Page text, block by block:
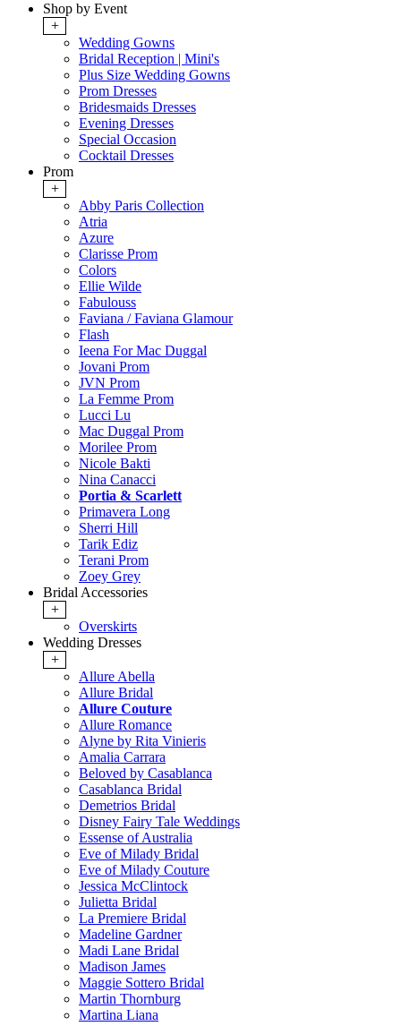
Shop by Event
+
Wedding Gowns
Bridal Reception | Mini's
Plus Size Wedding Gowns
Prom Dresses
Bridesmaids Dresses
Evening Dresses
Special Occasion
Cocktail Dresses
Prom
+
Abby Paris Collection
Atria
Azure
Clarisse Prom
Colors
Ellie Wilde
Fabulouss
Faviana / Faviana Glamour
Flash
Ieena For Mac Duggal
Jovani Prom
JVN Prom
La Femme Prom
Lucci Lu
Mac Duggal Prom
Morilee Prom
Nicole Bakti
Nina Canacci
Portia & Scarlett
Primavera Long
Sherri Hill
Tarik Ediz
Terani Prom
Zoey Grey
Bridal Accessories
+
Overskirts
Wedding Dresses
+
Allure Abella
Allure Bridal
Allure Couture
Allure Romance
Alyne by Rita Vinieris
Amalia Carrara
Beloved by Casablanca
Casablanca Bridal
Demetrios Bridal
Disney Fairy Tale Weddings
Essense of Australia
Eve of Milady Bridal
Eve of Milady Couture
Jessica McClintock
Julietta Bridal
La Premiere Bridal
Madeline Gardner
Madi Lane Bridal
Madison James
Maggie Sottero Bridal
Martin Thornburg
Martina Liana